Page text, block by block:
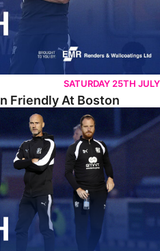
SATURDAY 25TH JULY
Friendly At Boston
Win